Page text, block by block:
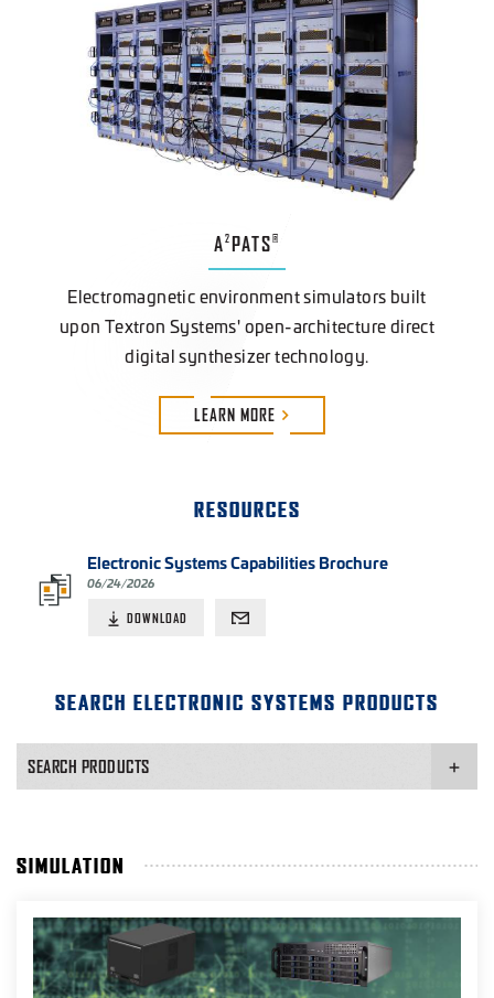
A2 PATS ®
Electromagnetic environment simulators built
upon Textron Systems' open-architecture direct
digital synthesizer technology.
LEARN MORE
RESOURCES
Electronic Systems Capabilities Brochure
06/24/2026
DOWNLOAD
SEARCH ELECTRONIC SYSTEMS PRODUCTS
SEARCH PRODUCTS
Automated Test(13)
Cloud-based(2)
SIMULATION